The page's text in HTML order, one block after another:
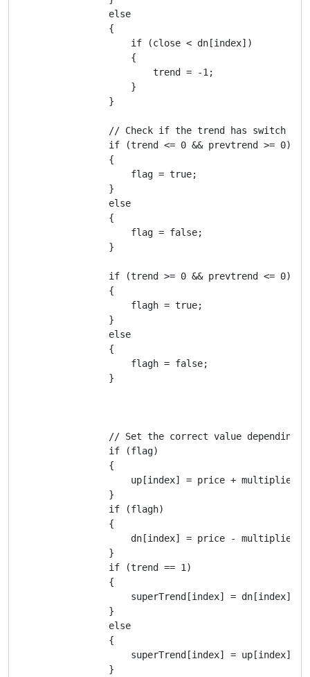
                else
                {
                    if (close < dn[index])
                    {
                        trend = -1;
                    }
                }
// Check if the trend has switch to
                if (trend <= 0 && prevtrend >= 0)
                {
                    flag = true;
                }
                else
                {
                    flag = false;
                }
                if (trend >= 0 && prevtrend <= 0)
                {
                    flagh = true;
                }
                else
                {
                    flagh = false;
                }
// Set the correct value depending
                if (flag)
                {
up[index] = price + multiplier
                }
                if (flagh)
                {
dn[index] = price - multiplier
                }
                if (trend == 1)
                {
                    superTrend[index] = dn[index];
                }
                else
                {
                    superTrend[index] = up[index];
                }